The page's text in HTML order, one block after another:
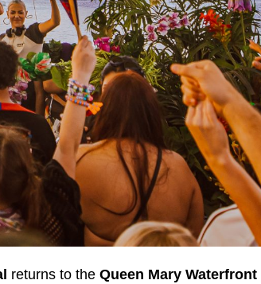
returns to the Queen Mary Waterfront